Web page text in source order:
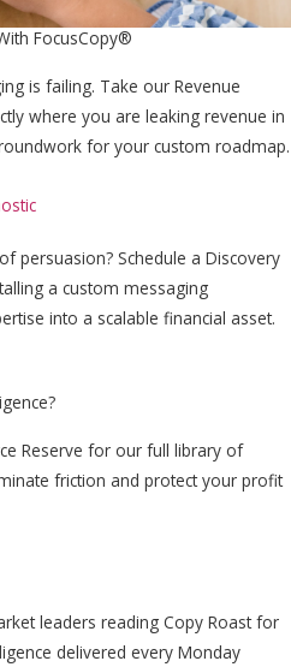
FocusCopy®
is failing. Take our Revenue
where you are leaking revenue in
for your custom roadmap.
persuasion? Schedule a Discovery
a custom messaging
into a scalable financial asset.
Reserve for our full library of
friction and protect your profit
leaders reading Copy Roast for
delivered every Monday